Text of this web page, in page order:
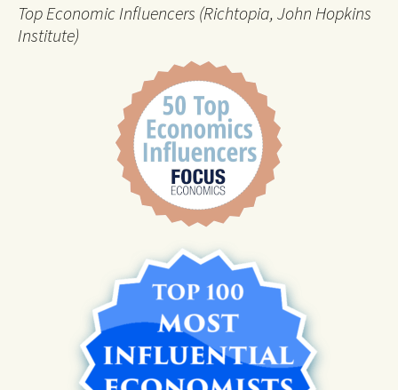
Top Economic Influencers (Richtopia, John Hopkins
Institute)